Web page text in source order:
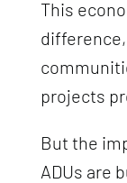
This
projects
But the
ADUs are